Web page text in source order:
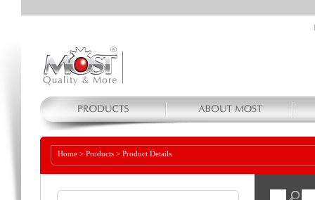
Home > Products > Product Details